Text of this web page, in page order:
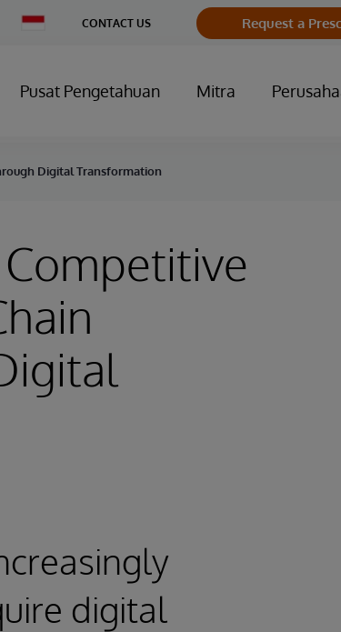
Change
CONTACT US Request a
Pusat Pengetahuan Mitra
Digital Transformation
digital